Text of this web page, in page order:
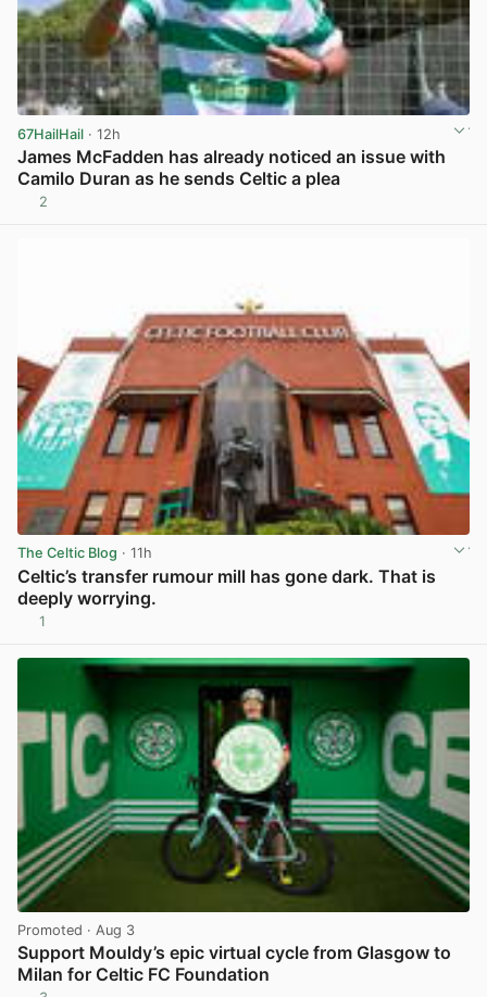
67HailHail · 12h
James McFadden has already noticed an issue with
Camilo Duran as he sends Celtic a plea
2
The Celtic Blog · 11h
Celtic’s transfer rumour mill has gone dark. That is
deeply worrying.
1
Promoted · Aug 3
Support Mouldy’s epic virtual cycle from Glasgow to
Milan for Celtic FC Foundation